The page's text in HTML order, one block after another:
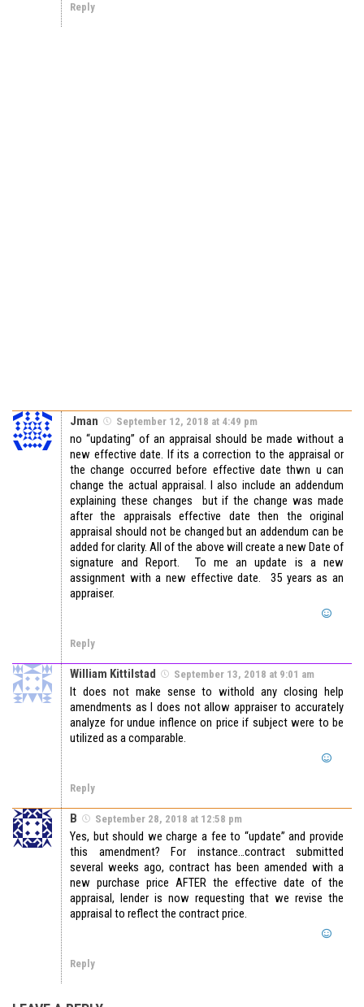
Reply
Jman September 12, 2018 at 4:49 pm
no “updating” of an appraisal should be made without a
new effective date. If its a correction to the appraisal or
the change occurred before effective date thwn u can
change the actual appraisal. I also include an addendum
explaining these changes but if the change was made
after the appraisals effective date then the original
appraisal should not be changed but an addendum can be
added for clarity. All of the above will create a new Date of
signature and Report. To me an update is a new
assignment with a new effective date. 35 years as an
appraiser.
Reply
William Kittilstad September 13, 2018 at 9:01 am
It does not make sense to withold any closing help
amendments as I does not allow appraiser to accurately
analyze for undue inflence on price if subject were to be
utilized as a comparable.
Reply
B September 28, 2018 at 12:58 pm
Yes, but should we charge a fee to “update” and provide
this amendment? For instance…contract submitted
several weeks ago, contract has been amended with a
new purchase price AFTER the effective date of the
appraisal, lender is now requesting that we revise the
appraisal to reflect the contract price.
Reply